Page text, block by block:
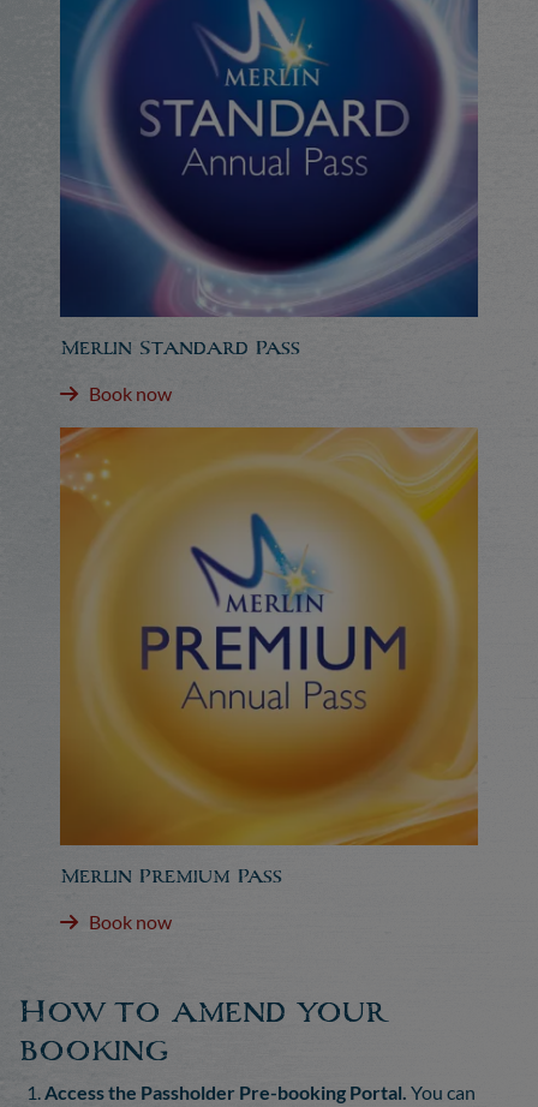
Merlin Standard Pass
Book now
Merlin Premium Pass
Book now
How to amend your
booking
Access the Passholder Pre-booking Portal. You can